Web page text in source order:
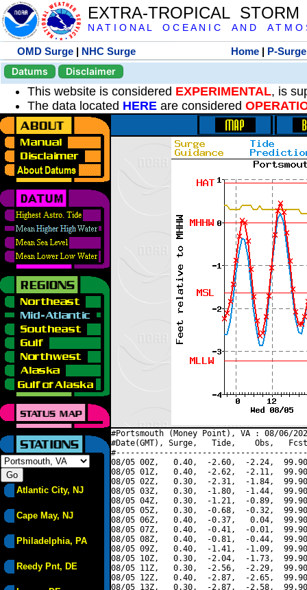
EXTRA-TROPICAL
N A T I O N A L O C E A N I C A N D A T M O
OMD Surge | NHC Surge Home | P-Surge
Datums
Disclaimer
This website is considered EXPERIMENTAL, is
The data located HERE are considered
Atlantic City, NJ
Cape May, NJ
Philadelphia, PA
Reedy Pnt, DE
#Portsmouth (Money Point), VA : 08/06/
#Date(GMT), Surge,   Tide,    Obs,   Fcst,
08/05 00Z,   0.40,  -2.60,  -2.24,
08/05 01Z,   0.40,  -2.62,  -2.11,
08/05 02Z,   0.30,  -2.31,  -1.84,
08/05 03Z,   0.30,  -1.80,  -1.44,
08/05 04Z,   0.30,  -1.21,  -0.89,
08/05 05Z,   0.30,  -0.68,  -0.32,
08/05 06Z,   0.40,  -0.37,   0.04,
08/05 07Z,   0.40,  -0.41,  -0.01,
08/05 08Z,   0.40,  -0.81,  -0.44,
08/05 09Z,   0.40,  -1.41,  -1.09,
08/05 10Z,   0.30,  -2.04,  -1.73,
08/05 11Z,   0.30,  -2.56,  -2.29,
08/05 12Z,   0.40,  -2.87,  -2.65,
08/05 13Z,   0.30,  -2.87,  -2.58,